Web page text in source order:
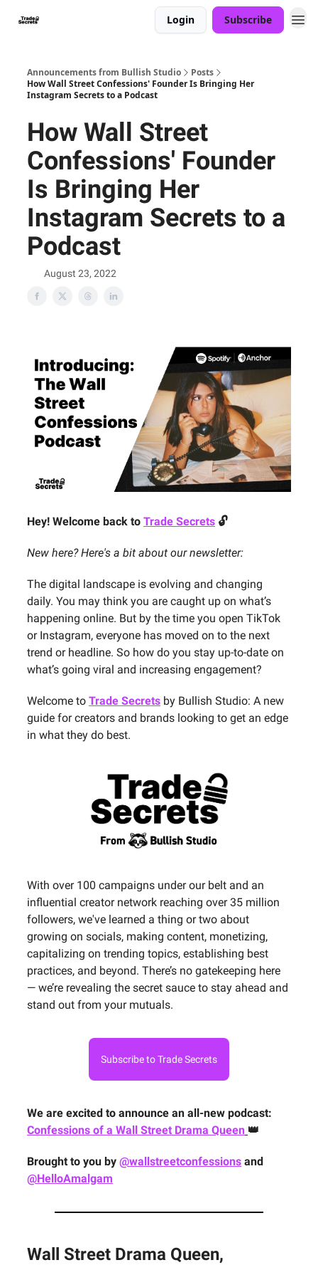
Login Subscribe
Announcements from Bullish Studio
Posts
How Wall Street Confessions' Founder Is Bringing Her
Instagram Secrets to a Podcast
How Wall Street
Confessions' Founder
Is Bringing Her
Instagram Secrets to a
Podcast
August 23, 2022
Hey! Welcome back to Trade Secrets 🔓
New here? Here's a bit about our newsletter:
The digital landscape is evolving and changing
daily. You may think you are caught up on what’s
happening online. But by the time you open TikTok
or Instagram, everyone has moved on to the next
trend or headline. So how do you stay up-to-date on
what’s going viral and increasing engagement?
Welcome to Trade Secrets by Bullish Studio: A new
guide for creators and brands looking to get an edge
in what they do best.
With over 100 campaigns under our belt and an
influential creator network reaching over 35 million
followers, we've learned a thing or two about
growing on socials, making content, monetizing,
capitalizing on trending topics, establishing best
practices, and beyond. There’s no gatekeeping here
— we’re revealing the secret sauce to stay ahead and
stand out from your mutuals.
Subscribe to Trade Secrets
We are excited to announce an all-new podcast:
Confessions of a Wall Street Drama Queen 👑
Brought to you by @wallstreetconfessions and
@HelloAmalgam
Wall Street Drama Queen,